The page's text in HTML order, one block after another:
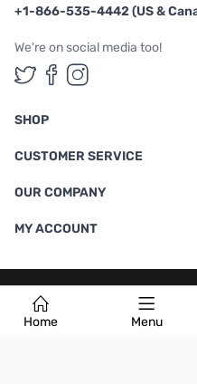
Home Menu
+1-866-535-4442 (US &
We're on social media too!
Follow us on
Follow us on
Follow us
SHOP
CUSTOMER SERVICE
OUR COMPANY
MY ACCOUNT
Terms & Conditions |Privacy